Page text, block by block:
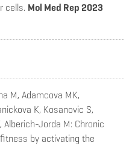
cells. Mol Med Rep 2023
M, Adamcova MK,
K, Kosanovic S,
Alberich-Jorda M: Chronic
by activating the